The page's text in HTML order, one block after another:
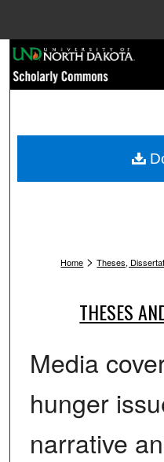
My
Home > Theses,
THESES
Media
hunger
narrative